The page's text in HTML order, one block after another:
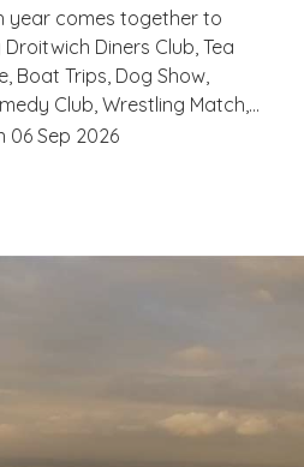
year comes together to
Diners Club, Tea
Boat Trips, Dog Show,
Club, Wrestling Match,…
06 Sep 2026